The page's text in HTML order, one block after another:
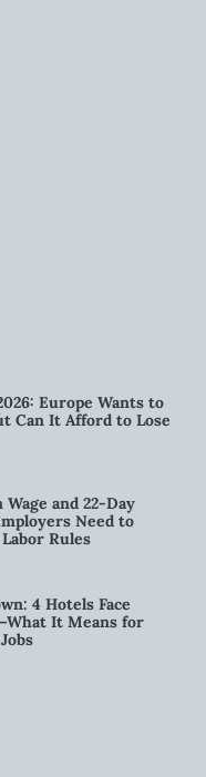
Europe Wants to
Can It Afford to Lose
and 22-Day
Need to
Rules
4 Hotels Face
It Means for